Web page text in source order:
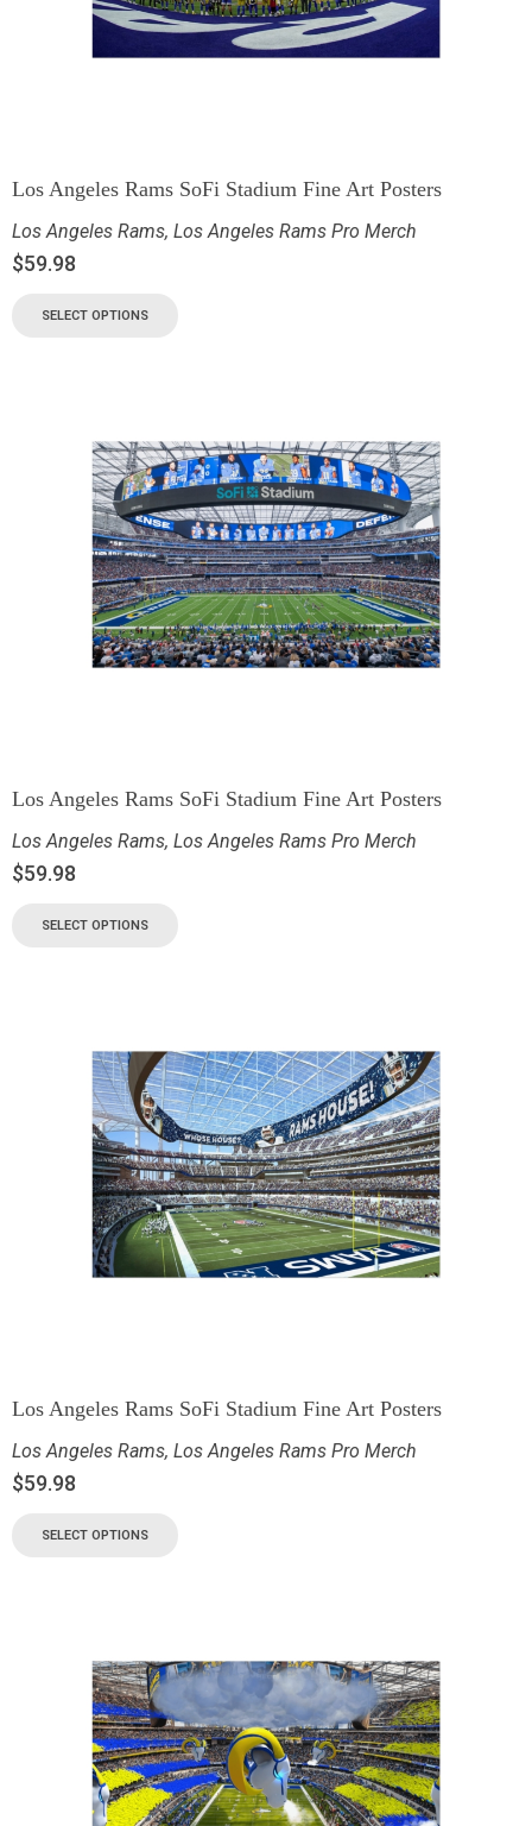
Los Angeles Rams SoFi Stadium Fine Art Posters
Los Angeles Rams, Los Angeles Rams Pro Merch
$59.98
SELECT OPTIONS
Los Angeles Rams SoFi Stadium Fine Art Posters
Los Angeles Rams, Los Angeles Rams Pro Merch
$59.98
SELECT OPTIONS
Los Angeles Rams SoFi Stadium Fine Art Posters
Los Angeles Rams, Los Angeles Rams Pro Merch
$59.98
SELECT OPTIONS